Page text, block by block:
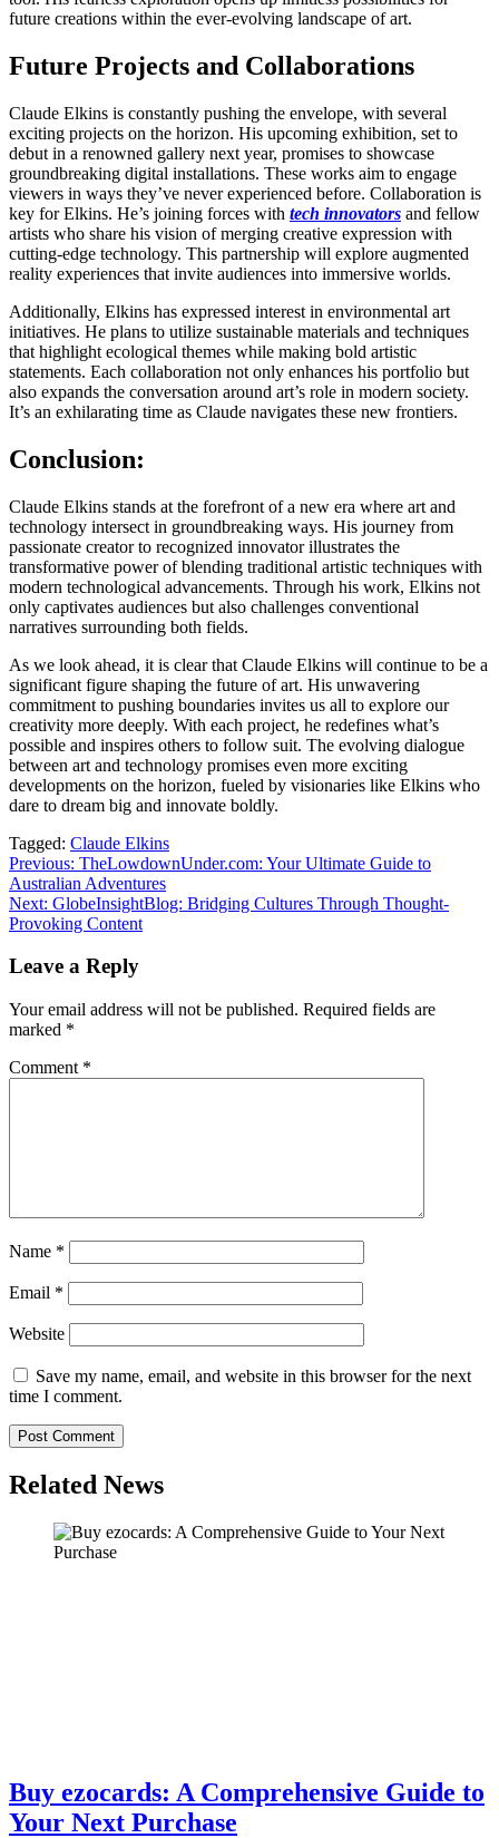
future creations within the ever-evolving landscape of art.
Future Projects and Collaborations
Claude Elkins is constantly pushing the envelope, with several
exciting projects on the horizon. His upcoming exhibition, set to
debut in a renowned gallery next year, promises to showcase
groundbreaking digital installations. These works aim to engage
viewers in ways they’ve never experienced before. Collaboration is
key for Elkins. He’s joining forces with tech innovators and fellow
artists who share his vision of merging creative expression with
cutting-edge technology. This partnership will explore augmented
reality experiences that invite audiences into immersive worlds.
Additionally, Elkins has expressed interest in environmental art
initiatives. He plans to utilize sustainable materials and techniques
that highlight ecological themes while making bold artistic
statements. Each collaboration not only enhances his portfolio but
also expands the conversation around art’s role in modern society.
It’s an exhilarating time as Claude navigates these new frontiers.
Conclusion:
Claude Elkins stands at the forefront of a new era where art and
technology intersect in groundbreaking ways. His journey from
passionate creator to recognized innovator illustrates the
transformative power of blending traditional artistic techniques with
modern technological advancements. Through his work, Elkins not
only captivates audiences but also challenges conventional
narratives surrounding both fields.
As we look ahead, it is clear that Claude Elkins will continue to be a
significant figure shaping the future of art. His unwavering
commitment to pushing boundaries invites us all to explore our
creativity more deeply. With each project, he redefines what’s
possible and inspires others to follow suit. The evolving dialogue
between art and technology promises even more exciting
developments on the horizon, fueled by visionaries like Elkins who
dare to dream big and innovate boldly.
Tagged: Claude Elkins
Post
navigation
Previous: TheLowdownUnder.com: Your Ultimate Guide to
Australian Adventures
Next: GlobeInsightBlog: Bridging Cultures Through Thought-
Provoking Content
Leave a Reply
Your email address will not be published. Required fields are
marked *
Comment *
Name *
Email *
Website
Save my name, email, and website in this browser for the next
time I comment.
Related News
Buy ezocards: A Comprehensive Guide to
Your Next Purchase